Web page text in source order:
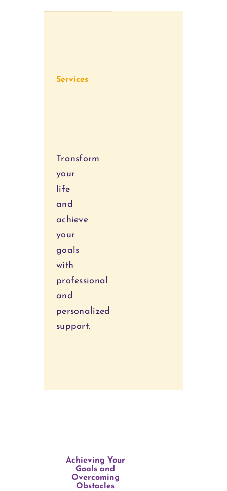
Services
Transform
your
life
and
achieve
your
goals
with
professional
and
personalized
support.
Achieving Your
Goals and
Overcoming
Obstacles